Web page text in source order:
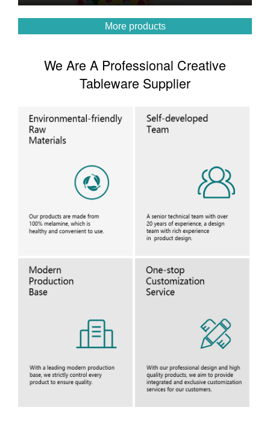
More products
We Are A Professional Creative
Tableware Supplier